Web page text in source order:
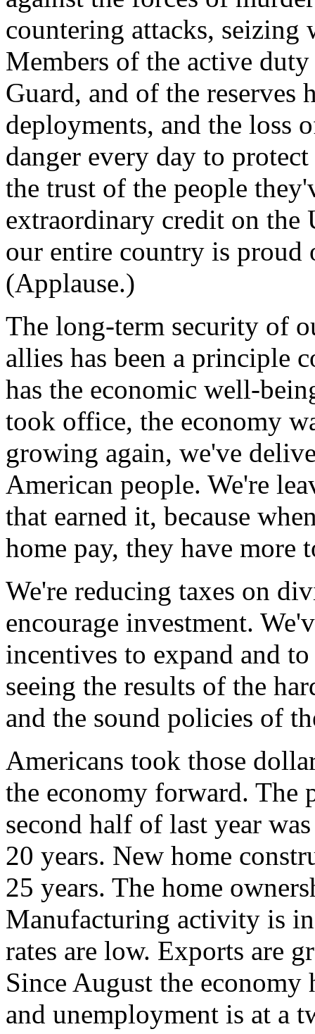
countering attacks, seizing
Members of the active
Guard, and of the reserves
deployments, and the loss
danger every day to
the trust of the people
extraordinary credit on the
our entire country is proud
(Applause.)
The long-term security of
allies has been a principle
has the economic well-
took office, the economy
growing again, we've
American people. We're
that earned it, because
home pay, they have more
We're reducing taxes on
encourage investment.
incentives to expand and
seeing the results of the
and the sound policies of
Americans took those
the economy forward. The
second half of last year
20 years. New home
25 years. The home
Manufacturing activity is
rates are low. Exports are
Since August the economy
and unemployment is at a